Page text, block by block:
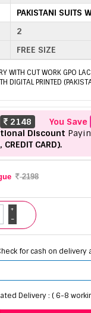
PAKISTANI SUITS
2
FREE SIZE
WITH CUT WORK GPO
DIGITAL PRINTED
2148 You Save
Discount
CREDIT CARD).
2198
-
+
for cash on delivery
Delivery : ( 6-8